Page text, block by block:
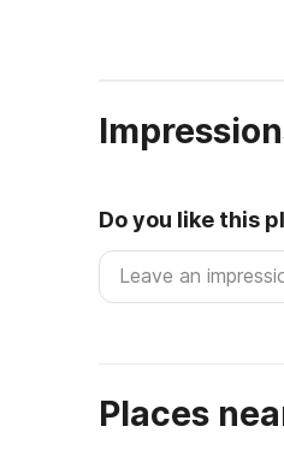
Do you like this
Places